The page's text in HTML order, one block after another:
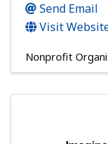
Send Email
Visit
Nonprofit